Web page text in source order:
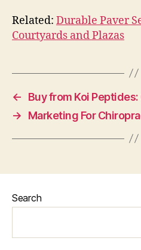
Related: Durable Paver
Courtyards and Plazas
←
Buy from Koi
→
Marketing For
Search